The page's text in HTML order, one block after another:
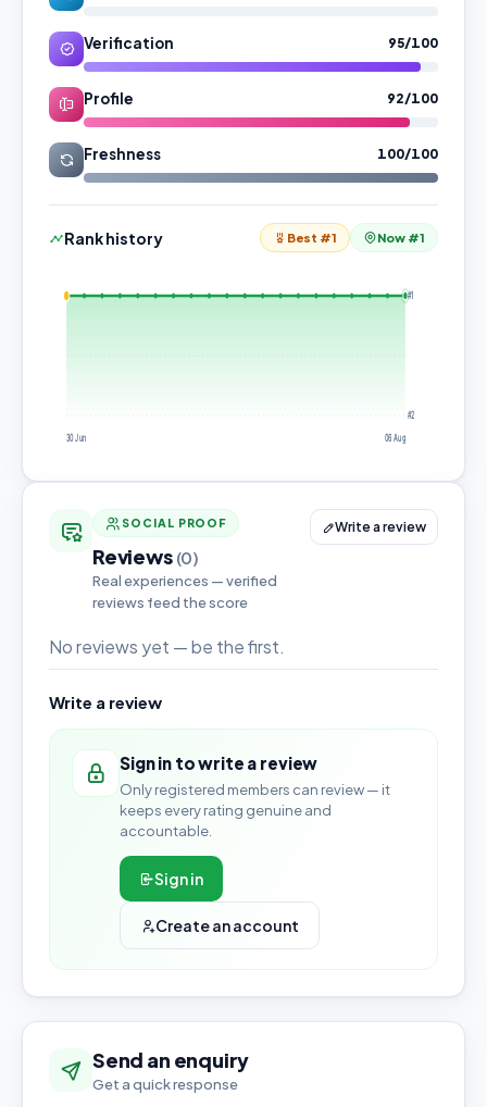
Verification 95/100
Profile 92/100
Freshness 100/100
Rank history Best #1 Now #1
#1
#2
30 Jun
06 Aug
SOCIAL PROOF
Reviews (0)
Real experiences — verified
reviews feed the score
Write a review
No reviews yet — be the first.
Write a review
Sign in to write a review
Only registered members can review — it
keeps every rating genuine and
accountable.
Sign in
Create an account
Send an enquiry
Get a quick response